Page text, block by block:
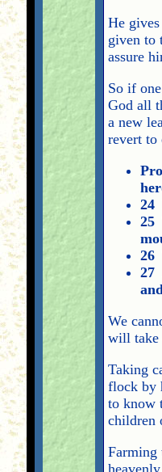
He
given to
assure
So if
God all
a new
revert to
24
25
26
27
We
will take
Taking
flock by
to know
children
Farming